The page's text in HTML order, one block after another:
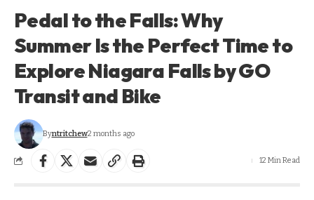
Pedal to the Falls: Why
Summer Is the Perfect Time to
Explore Niagara Falls by GO
Transit and Bike
Byntritchew2 months ago
12 Min Read